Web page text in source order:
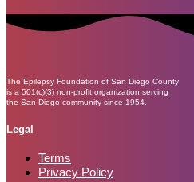
The Epilepsy Foundation of San Diego County
is a 501(c)(3) non-profit organization serving
the San Diego community since 1954.
Legal
Terms
Privacy Policy